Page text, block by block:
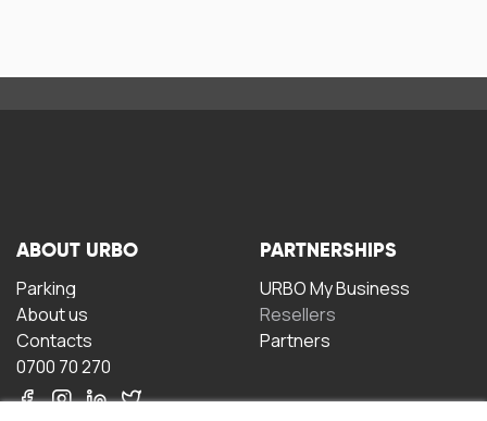
ABOUT URBO
Parking
About us
Contacts
0700 70 270
PARTNERSHIPS
URBO My Business
Resellers
Partners